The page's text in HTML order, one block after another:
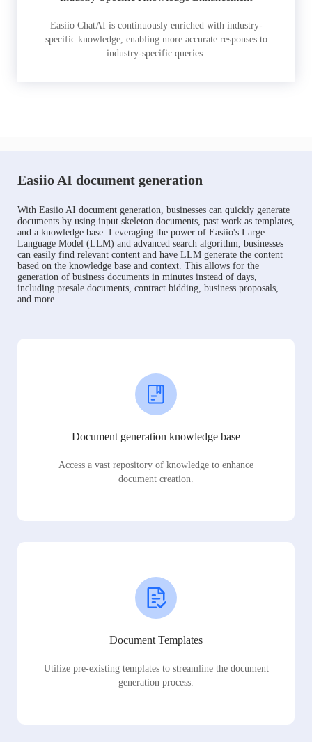
Easiio ChatAI is continuously enriched with industry-
specific knowledge, enabling more accurate responses to
industry-specific queries.
Easiio AI document generation
With Easiio AI document generation, businesses can quickly generate
documents by using input skeleton documents, past work as templates,
and a knowledge base. Leveraging the power of Easiio's Large
Language Model (LLM) and advanced search algorithm, businesses
can easily find relevant content and have LLM generate the content
based on the knowledge base and context. This allows for the
generation of business documents in minutes instead of days,
including presale documents, contract bidding, business proposals,
and more.
Document generation knowledge base
Access a vast repository of knowledge to enhance
document creation.
Document Templates
Utilize pre-existing templates to streamline the document
generation process.